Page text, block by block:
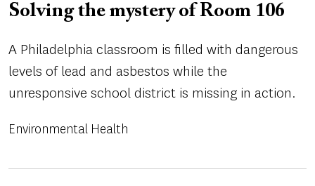
Solving the mystery of Room 106
A Philadelphia classroom is filled with dangerous
levels of lead and asbestos while the
unresponsive school district is missing in action.
Environmental Health